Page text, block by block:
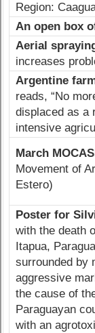
Region:
An open box
Aerial
increases
Argentine
reads, “No
displaced as a
intensive
March
Movement of
Estero)
Poster for
with the death
Itapua,
surrounded by
aggressive
the cause of
Paraguayan
with an